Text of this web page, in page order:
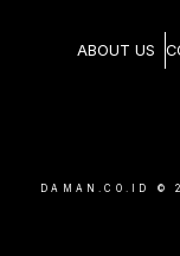
ABOUT US
DAMAN.CO.ID ©